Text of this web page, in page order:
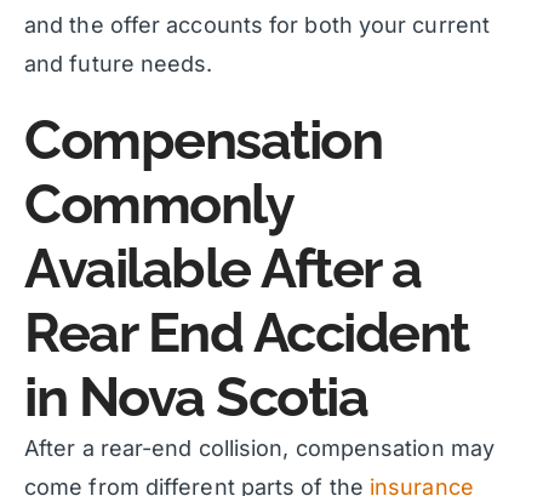
and the offer accounts for both your current
and future needs.
Compensation
Commonly
Available After a
Rear End Accident
in Nova Scotia
After a rear-end collision, compensation may
come from different parts of the insurance